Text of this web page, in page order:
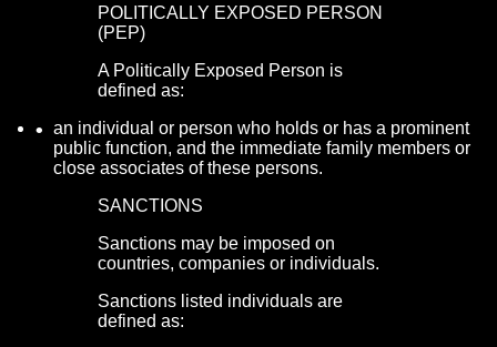
POLITICALLY EXPOSED PERSON
(PEP)
A Politically Exposed Person is
defined as:
an individual or person who holds or has a prominent
public function, and the immediate family members or
close associates of these persons.
SANCTIONS
Sanctions may be imposed on
countries, companies or individuals.
Sanctions listed individuals are
defined as: